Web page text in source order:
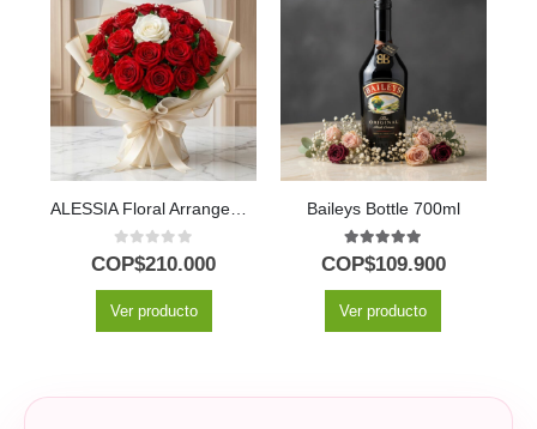
0out of 5
COP$210.000
Ver producto
Baileys Bottle 700ml
5.00out of 5
COP$109.900
Ver producto